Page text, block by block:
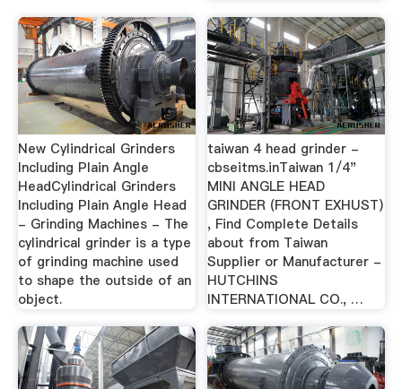
New Cylindrical Grinders
Including Plain Angle
HeadCylindrical Grinders
Including Plain Angle Head
- Grinding Machines - The
cylindrical grinder is a type
of grinding machine used
to shape the outside of an
object.
taiwan 4 head grinder -
cbseitms.inTaiwan 1/4"
MINI ANGLE HEAD
GRINDER (FRONT EXHUST)
, Find Complete Details
about from Taiwan
Supplier or Manufacturer -
HUTCHINS
INTERNATIONAL CO., …